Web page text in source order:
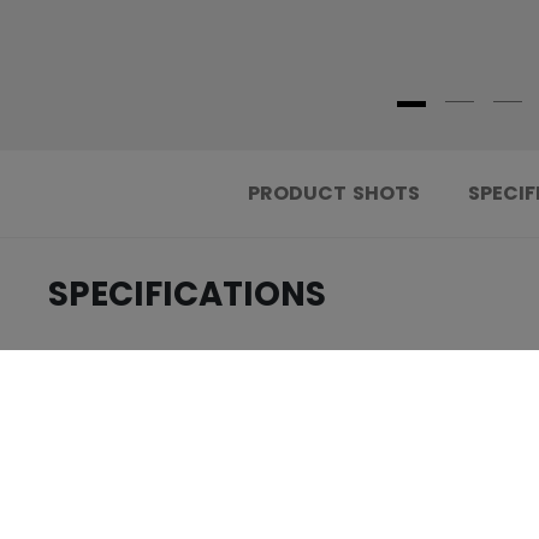
PRODUCT SHOTS
SPECIFICATIONS